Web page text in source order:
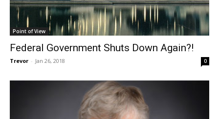
Point of View
Federal Government Shuts Down Again?!
Trevor - Jan 26, 2018 0